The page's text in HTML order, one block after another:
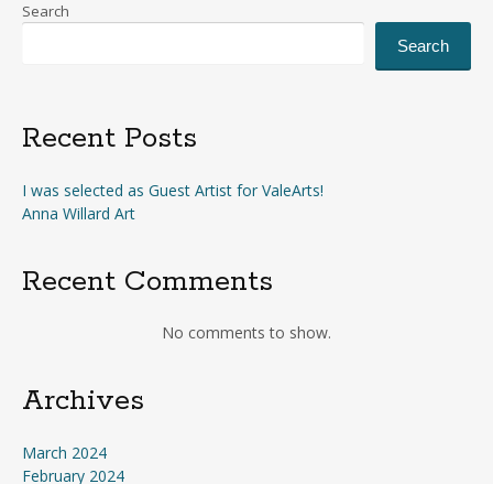
Search
Search
Recent Posts
I was selected as Guest Artist for ValeArts!
Anna Willard Art
Recent Comments
No comments to show.
Archives
March 2024
February 2024